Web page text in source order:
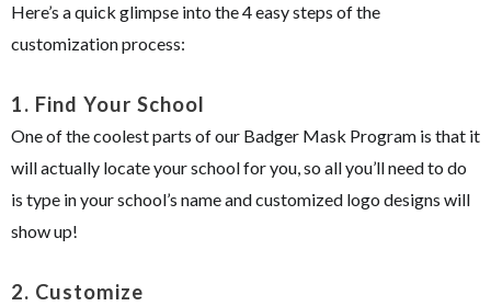
Here’s a quick glimpse into the 4 easy steps of the
customization process:
1. Find Your School
One of the coolest parts of our Badger Mask Program is that it
will actually locate your school for you, so all you’ll need to do
is type in your school’s name and customized logo designs will
show up!
2. Customize